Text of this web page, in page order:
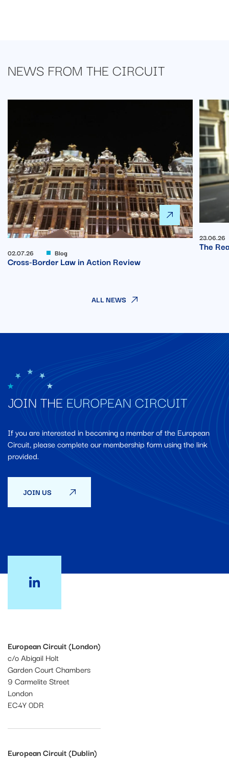
NEWS FROM THE CIRCUIT
ALL NEWS
02.07.26 Blog
Cross-Border Law in Action Review
23.06.26
The
JOIN THE EUROPEAN CIRCUIT
If you are interested in becoming a member of the European
Circuit, please complete our membership form using the link
provided.
JOIN US
European Circuit (London)
c/o Abigail Holt
Garden Court Chambers
9 Carmelite Street
London
EC4Y 0DR
European Circuit (Dublin)